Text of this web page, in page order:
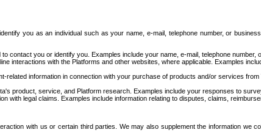
you as an individual such as your name, e-mail, telephone number, or
contact you or identify you. Examples include your name, e-mail, telephone
interactions with the Platforms and other websites, where applicable. Examples
related information in connection with your purchase of products and/or services
product, service, and Platform research. Examples include your responses to
with legal claims. Examples include information relating to disputes, claims,
with us or certain third parties. We may also supplement the information we